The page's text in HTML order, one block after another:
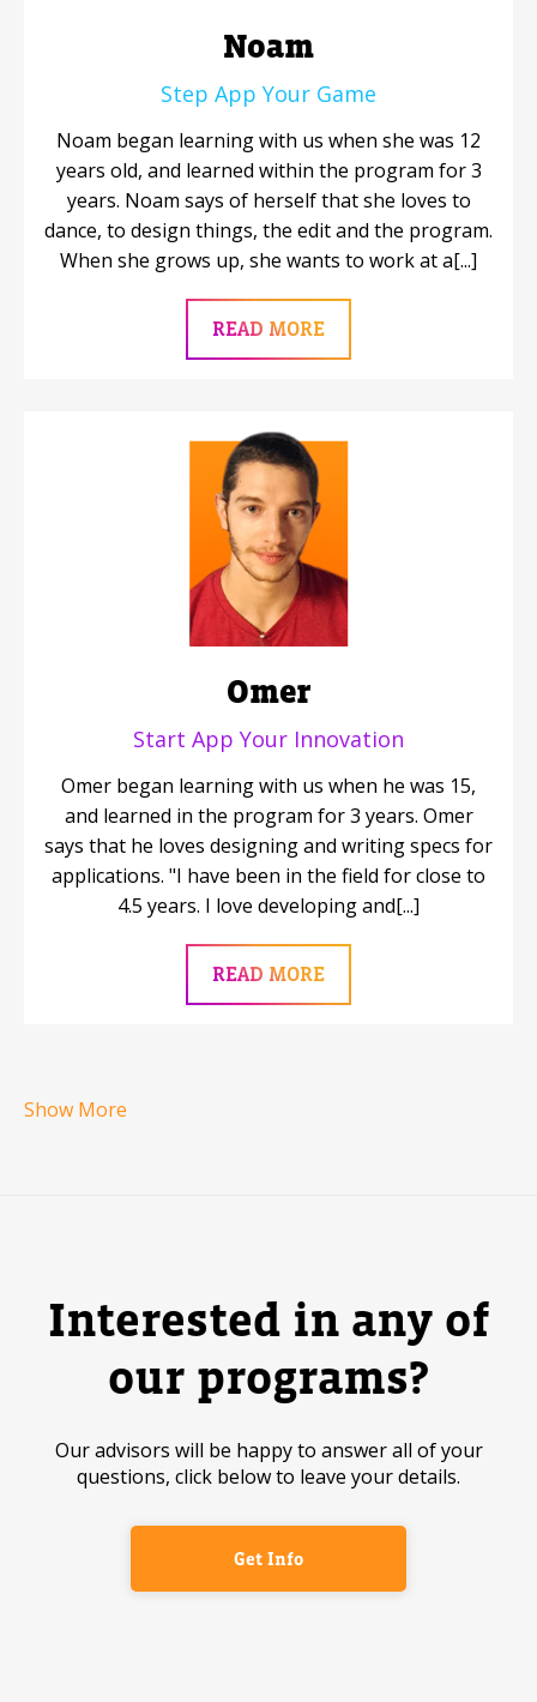
Noam
Step App Your Game
Noam began learning with us when she was 12
years old, and learned within the program for 3
years. Noam says of herself that she loves to
dance, to design things, the edit and the program.
When she grows up, she wants to work at a[...]
READ MORE
Omer
Start App Your Innovation
Omer began learning with us when he was 15,
and learned in the program for 3 years. Omer
says that he loves designing and writing specs for
applications. "I have been in the field for close to
4.5 years. I love developing and[...]
READ MORE
Show More
Interested in any of
our programs?
Our advisors will be happy to answer all of your
questions, click below to leave your details.
Get Info